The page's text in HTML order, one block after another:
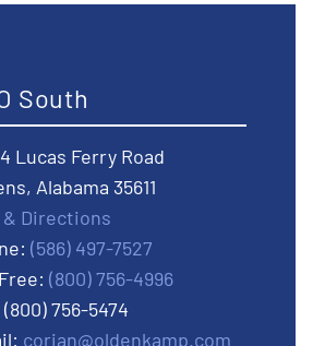
South
Lucas Ferry Road
Alabama 35611
& Directions
(586) 497-7527
(800) 756-4996
(800) 756-5474
corian@oldenkamp.com